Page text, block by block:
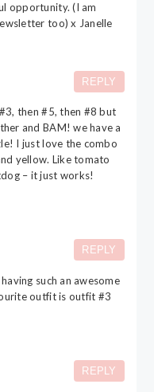
opportunity. (I am
too) x Janelle
then #5, then #8 but
and BAM! we have a
I just love the combo
yellow. Like tomato
– it just works!
REPLY
such an awesome
outfit is outfit #3
REPLY
REPLY